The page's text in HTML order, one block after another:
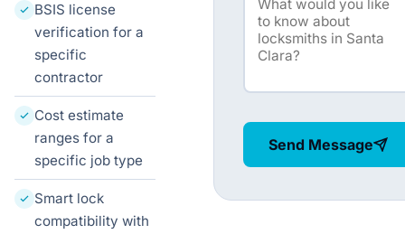
BSIS license
verification for a
specific
contractor
Cost estimate
ranges for a
specific job type
Smart lock
compatibility with
Send Message